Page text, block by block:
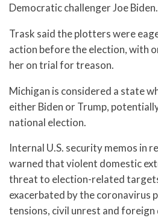
Democratic challenger Joe Biden.
Trask said the plotters were
action before the election, with
her on trial for treason.
Michigan is considered a state
either Biden or Trump,
national election.
Internal U.S. security memos in
warned that violent domestic
threat to election-related
exacerbated by the coronavirus
tensions, civil unrest and